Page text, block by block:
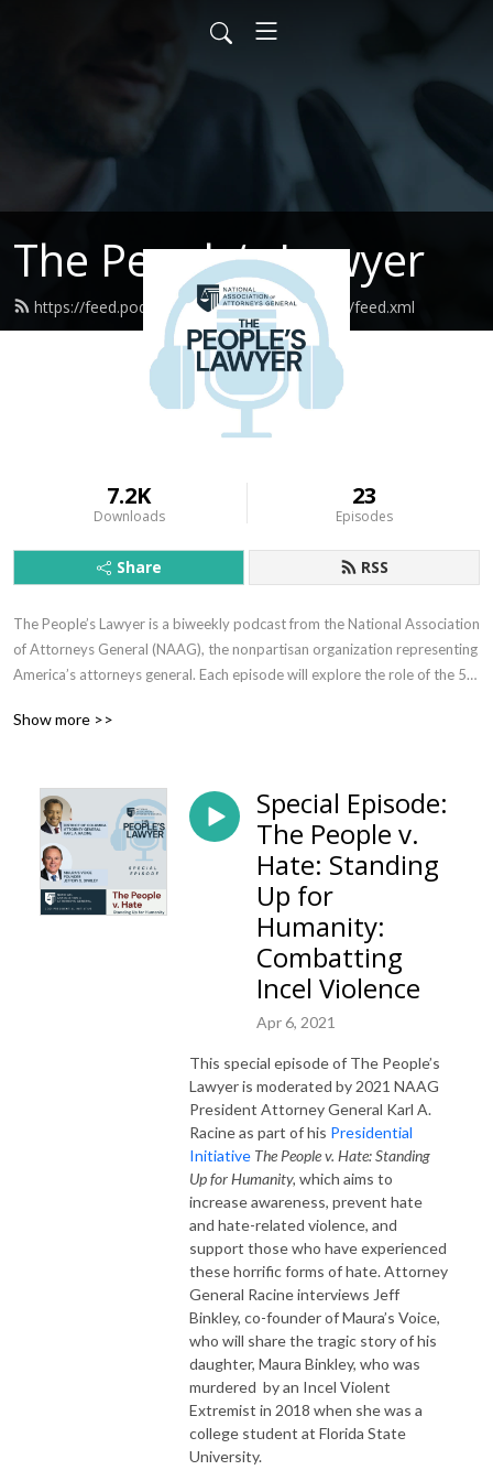
The People‘s Lawyer
https://feed.podbean.com/thepeopleslawyer/feed.xml
7.2K
Downloads
23
Episodes
Share RSS
The People’s Lawyer is a biweekly podcast from the National Association
of Attorneys General (NAAG), the nonpartisan organization representing
America’s attorneys general. Each episode will explore the role of the 56
states and their work protecting the rule of law and the U.S. Constitution.
or email podcast@naag.org.
Show more >>
Special Episode:
The People v.
Hate: Standing
Up for
Humanity:
Combatting
Incel Violence
Apr 6, 2021
This special episode of The People’s
Lawyer is moderated by 2021 NAAG
President Attorney General Karl A.
Racine as part of his Presidential
Initiative The People v. Hate:Standing
Up for Humanity, which aims to
increase awareness, prevent hate
and hate-related violence, and
support those who have experienced
these horrific forms of hate. Attorney
General Racine interviews Jeff
Binkley, co-founder of Maura’s Voice,
who will share the tragic story of his
daughter, Maura Binkley, who was
murdered by an Incel Violent
Extremist in 2018 when she was a
college student at Florida State
University.